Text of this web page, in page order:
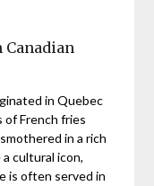
Canadian
in Quebec
French fries
in a rich
cultural icon,
is often served in